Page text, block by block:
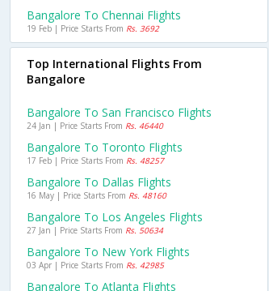
Bangalore To Chennai Flights
19 Feb | Price Starts From Rs. 3692
Top International Flights From
Bangalore
Bangalore To San Francisco Flights
24 Jan | Price Starts From Rs. 46440
Bangalore To Toronto Flights
17 Feb | Price Starts From Rs. 48257
Bangalore To Dallas Flights
16 May | Price Starts From Rs. 48160
Bangalore To Los Angeles Flights
27 Jan | Price Starts From Rs. 50634
Bangalore To New York Flights
03 Apr | Price Starts From Rs. 42985
Bangalore To Atlanta Flights